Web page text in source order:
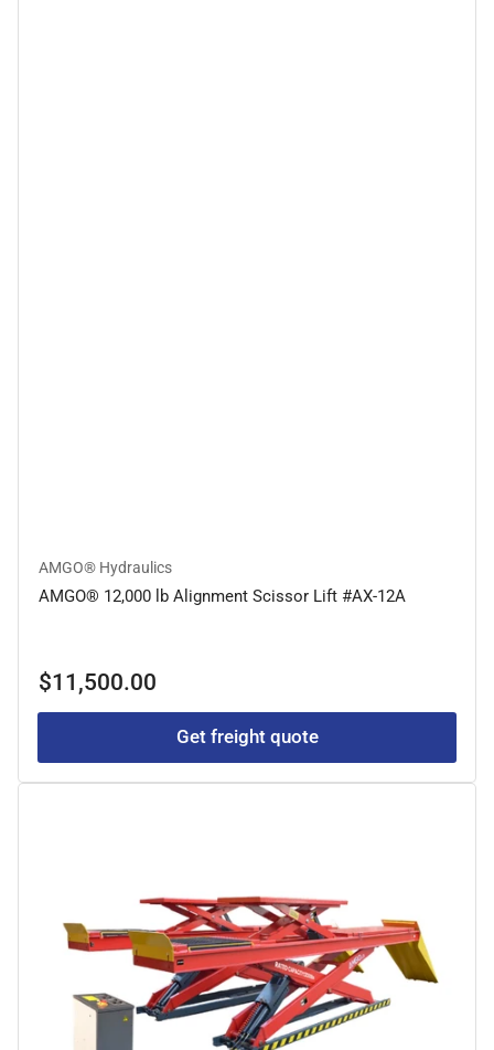
AMGO® Hydraulics
AMGO® 12,000 lb Alignment Scissor Lift #AX-12A
Regular
$11,500.00
Get freight quote